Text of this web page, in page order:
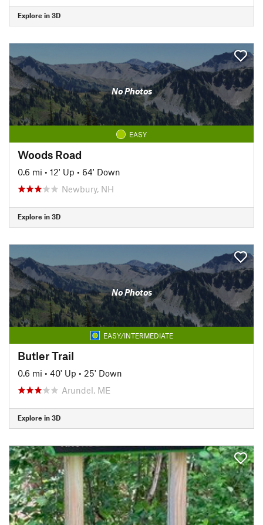
Explore in 3D
No Photos
EASY
Woods Road
0.6 mi • 12' Up • 64' Down
Newbury, NH
Explore in 3D
No Photos
EASY/INTERMEDIATE
Butler Trail
0.6 mi • 40' Up • 25' Down
Arundel, ME
Explore in 3D